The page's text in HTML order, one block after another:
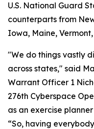
U.S. National Guard
counterparts from
Iowa, Maine,
"We do things vastly
across states," said
Warrant Officer 1
276th Cyberspace
as an exercise
“So, having